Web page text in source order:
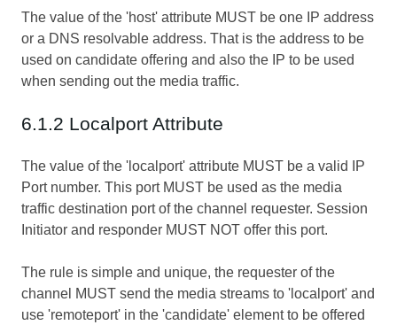
The value of the 'host' attribute MUST be one IP address
or a DNS resolvable address. That is the address to be
used on candidate offering and also the IP to be used
when sending out the media traffic.
6.1.2 Localport Attribute
The value of the 'localport' attribute MUST be a valid IP
Port number. This port MUST be used as the media
traffic destination port of the channel requester. Session
Initiator and responder MUST NOT offer this port.
The rule is simple and unique, the requester of the
channel MUST send the media streams to 'localport' and
use 'remoteport' in the 'candidate' element to be offered